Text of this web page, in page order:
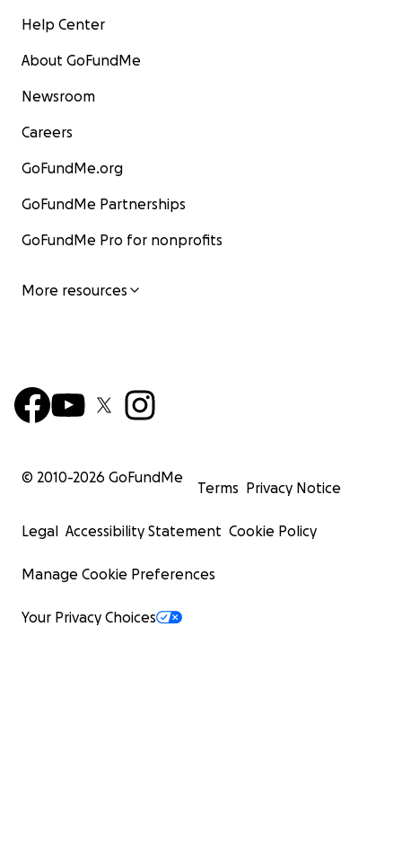
Help Center
About GoFundMe
Newsroom
Careers
GoFundMe.org
GoFundMe Partnerships
GoFundMe Pro for nonprofits
More resources
© 2010-2026 GoFundMe
Terms Privacy Notice
Legal Accessibility Statement Cookie Policy
Manage Cookie Preferences
Your Privacy Choices